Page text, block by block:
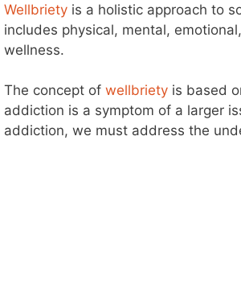
Wellbriety is a holistic approach to
includes physical, mental,
wellness.
The concept of wellbriety is based
addiction is a symptom of a larger
addiction, we must address the